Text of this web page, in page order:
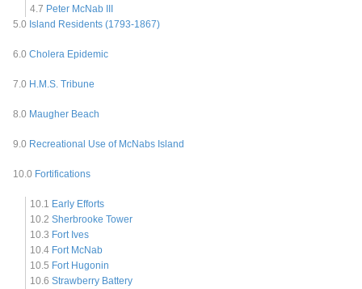
4.7 Peter McNab III
5.0 Island Residents (1793-1867)
6.0 Cholera Epidemic
7.0 H.M.S. Tribune
8.0 Maugher Beach
9.0 Recreational Use of McNabs Island
10.0 Fortifications
10.1 Early Efforts
10.2 Sherbrooke Tower
10.3 Fort Ives
10.4 Fort McNab
10.5 Fort Hugonin
10.6 Strawberry Battery